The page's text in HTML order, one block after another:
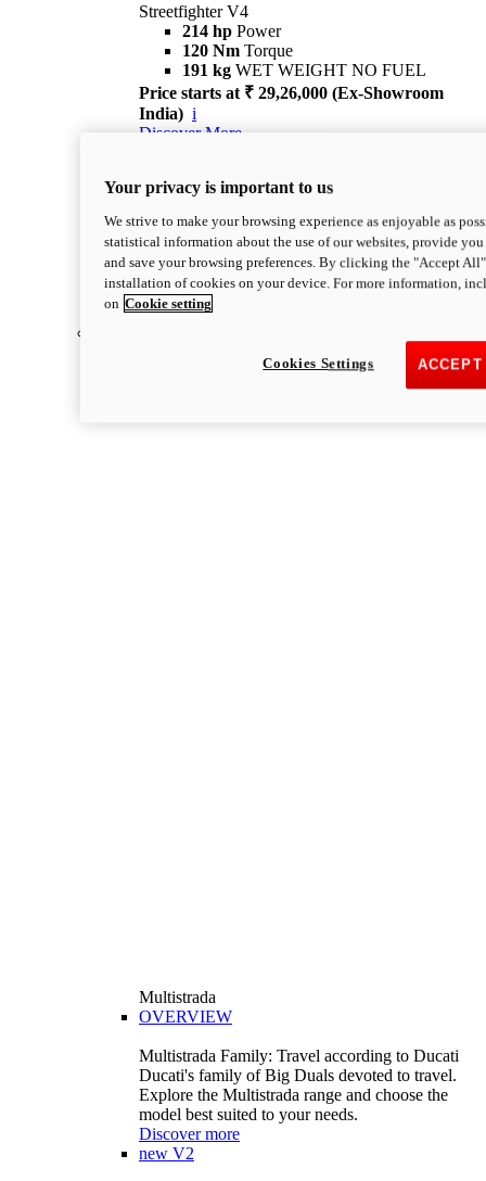
Streetfighter V4
214 hp Power
120 Nm Torque
191 kg WET WEIGHT NO FUEL
Price starts at ₹ 29,26,000 (Ex-Showroom
India) i
Discover More
Streetfighter V4 S
120 NmTorque
189 kgWET WEIGHT NO FUEL
Price starts at ₹ 33,04,000 (Ex-Showroom
India) i
Discover More
Multistrada
OVERVIEW
Multistrada Family: Travel according to Ducati
Ducati's family of Big Duals devoted to travel.
Explore the Multistrada range and choose the
model best suited to your needs.
Discover more
new V2
Your privacy is important to us
We strive to make your browsing experience as enjoyable as
statistical information about the use of our websites, provide
and save your browsing preferences. By clicking the "Accept
installation of cookies on your device. For more information,
on Cookie setting
Cookies Settings